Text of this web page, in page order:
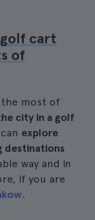
cart
of
the most of
city in a golf
explore
destinations
way and in
if you are
.